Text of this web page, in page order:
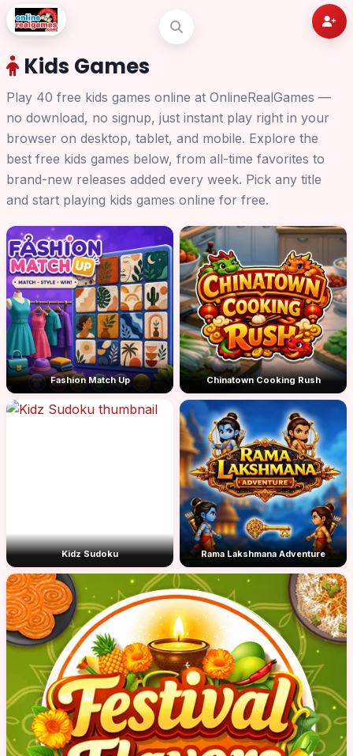
Kids Games
Play 40 free kids games online at OnlineRealGames —
no download, no signup, just instant play right in your
browser on desktop, tablet, and mobile. Explore the
best free kids games below, from all-time favorites to
brand-new releases added every week. Pick any title
and start playing kids games online for free.
Fashion Match Up Chinatown Cooking Rush
Kidz Sudoku Rama Lakshmana Adventure